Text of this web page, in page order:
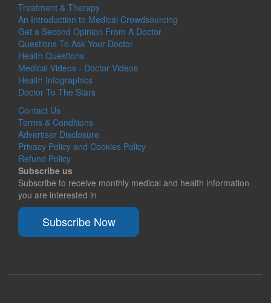
Treatment & Therapy
An Introduction to Medical Crowdsourcing
Get a Second Opinion From A Doctor
Questions To Ask Your Doctor
Health Questions
Medical Videos - Doctor Videos
Health Infographics
Doctor To The Stars
Contact Us
Terms & Conditions
Advertiser Disclosure
Privacy Policy and Cookies Policy
Refund Policy
Subscribe us
Subscribe to receive monthly medical and health information
you are interested in
Subscribe Now